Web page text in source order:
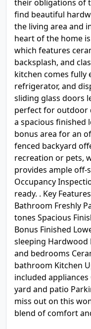
their obligations of
find beautiful
the living area and
heart of the home
which features
backsplash, and
kitchen comes fully
refrigerator, and
sliding glass doors
perfect for outdoor
a spacious finished
bonus area for an
fenced backyard
recreation or pets,
provides ample off-
Occupancy
ready. . Key
Bathroom Freshly
tones Spacious
Bonus Finished
sleeping Hardwood
and bedrooms
bathroom Kitchen
included
yard and patio
miss out on this
blend of comfort